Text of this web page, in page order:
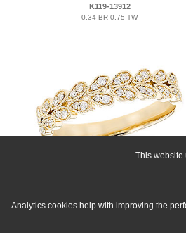
This website
Analytics cookies help with improving the
K119-13912
0.34 BR 0.75 TW